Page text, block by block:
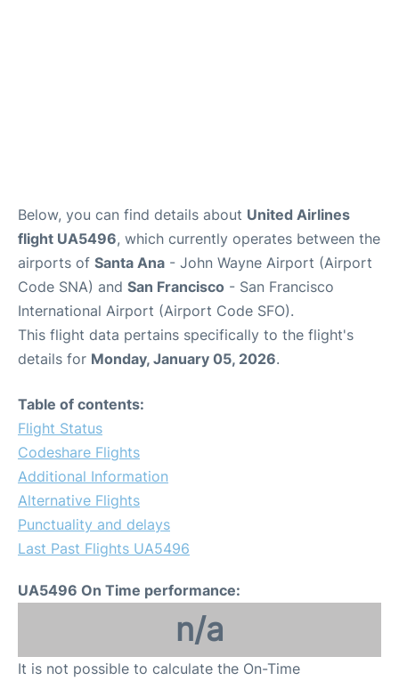
Below, you can find details about United Airlines
flight UA5496, which currently operates between the
airports of Santa Ana - John Wayne Airport (Airport
Code SNA) and San Francisco - San Francisco
International Airport (Airport Code SFO).
This flight data pertains specifically to the flight's
details for Monday, January 05, 2026.
Table of contents:
Flight Status
Codeshare Flights
Additional Information
Alternative Flights
Punctuality and delays
Last Past Flights UA5496
UA5496 On Time performance:
n/a
It is not possible to calculate the On-Time